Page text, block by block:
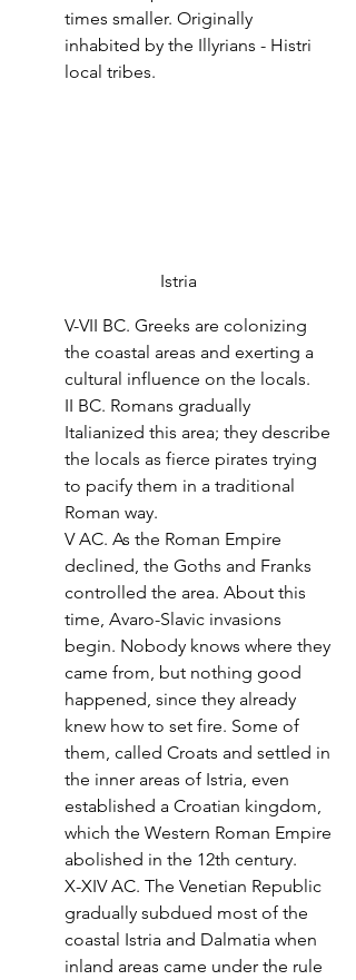
times smaller. Originally
inhabited by the Illyrians - Histri
local tribes.
Istria
V-VII BC. Greeks are colonizing
the coastal areas and exerting a
cultural influence on the locals.
II BC. Romans gradually
Italianized this area; they describe
the locals as fierce pirates trying
to pacify them in a traditional
Roman way.
V AC. As the Roman Empire
declined, the Goths and Franks
controlled the area. About this
time, Avaro-Slavic invasions
begin. Nobody knows where they
came from, but nothing good
happened, since they already
knew how to set fire. Some of
them, called Croats and settled in
the inner areas of Istria, even
established a Croatian kingdom,
which the Western Roman Empire
abolished in the 12th century.
X-XIV AC. The Venetian Republic
gradually subdued most of the
coastal Istria and Dalmatia when
inland areas came under the rule